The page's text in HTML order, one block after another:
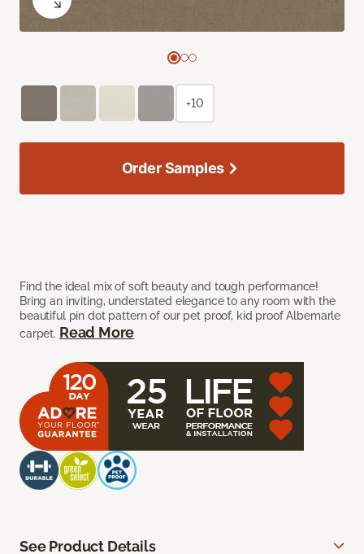
Find the ideal mix of soft beauty and tough performance!
Bring an inviting, understated elegance to any room with the
beautiful pin dot pattern of our pet proof, kid proof Albemarle
carpet. Read More
+10
Order Samples
See Product Details